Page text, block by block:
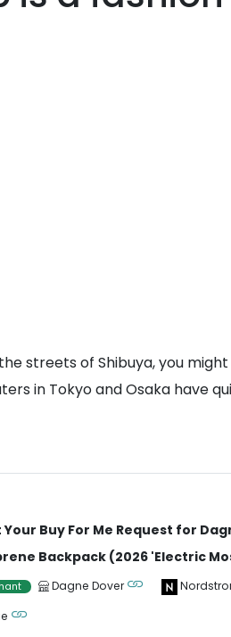
streets of Shibuya, you
in Tokyo and Osaka have
Buy For Me Request for
Backpack (2026 'Electric
Dagne Dover